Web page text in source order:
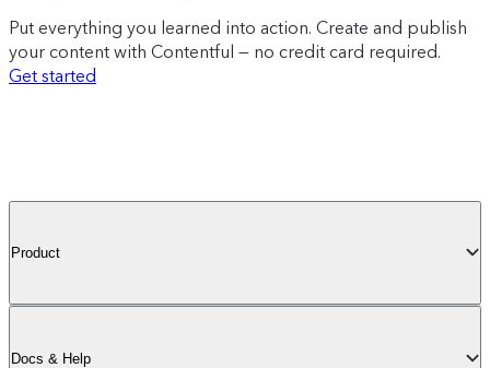
Put everything you learned into action. Create and publish
your content with Contentful — no credit card required.
Get started
Product
Docs & Help